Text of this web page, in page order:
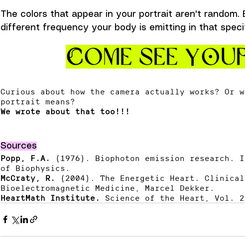
The colors that appear in your portrait aren't random.
different frequency your body is emitting in that
Come see
Curious about how the camera actually works? Or
portrait means?
We wrote about that too!!!
Sources
Popp, F.A.
(1976). Biophoton emission
of Biophysics.
McCraty, R.
(2004). The Energetic Heart.
Bioelectromagnetic Medicine, Marcel Dekker.
HeartMath Institute.
Science of the Heart, Vol.